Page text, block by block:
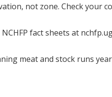
not zone. Check your
fact sheets at
meat and stock runs